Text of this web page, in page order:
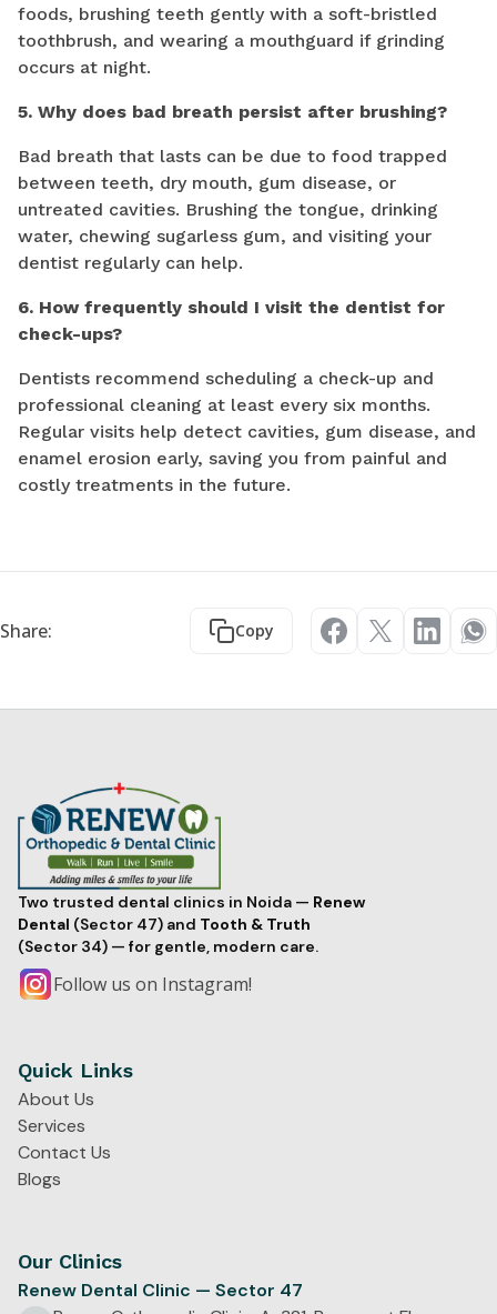
foods, brushing teeth gently with a soft-bristled
toothbrush, and wearing a mouthguard if grinding
occurs at night.
5. Why does bad breath persist after brushing?
Bad breath that lasts can be due to food trapped
between teeth, dry mouth, gum disease, or
untreated cavities. Brushing the tongue, drinking
water, chewing sugarless gum, and visiting your
dentist regularly can help.
6. How frequently should I visit the dentist for
check-ups?
Dentists recommend scheduling a check-up and
professional cleaning at least every six months.
Regular visits help detect cavities, gum disease, and
enamel erosion early, saving you from painful and
costly treatments in the future.
Share: Copy
Two trusted dental clinics in Noida — Renew
Dental (Sector 47) and Tooth & Truth
(Sector 34) — for gentle, modern care.
Follow us on Instagram!
Quick Links
About Us
Services
Contact Us
Blogs
Our Clinics
Renew Dental Clinic — Sector 47